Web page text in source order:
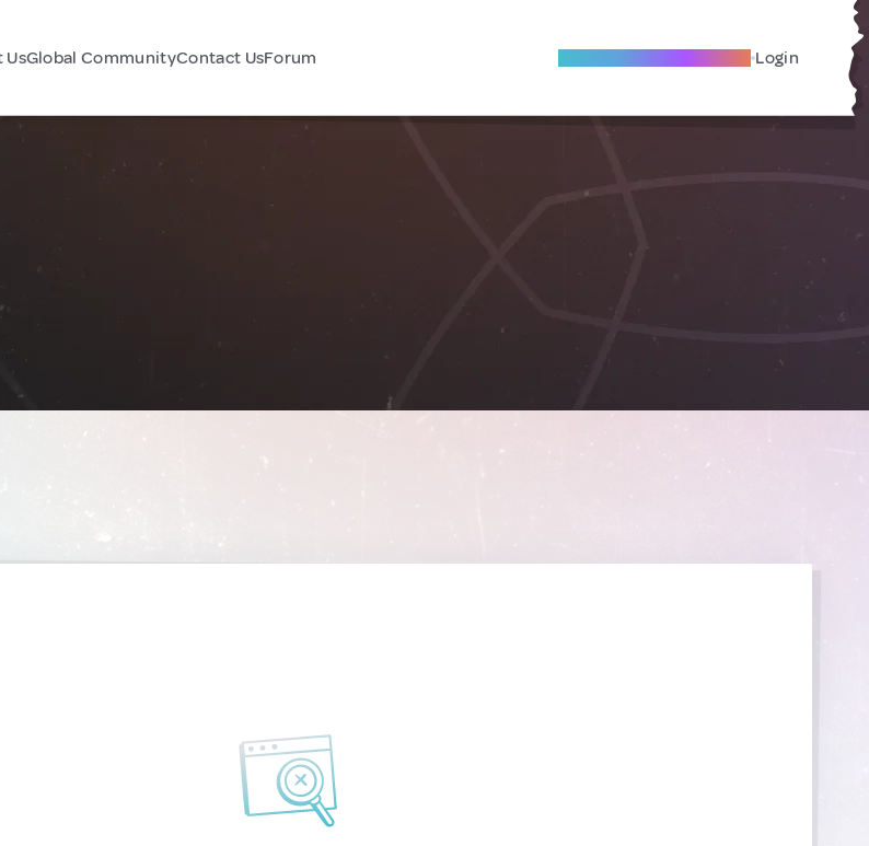
UsGlobal CommunityContact UsForum Become A Local Friend Login